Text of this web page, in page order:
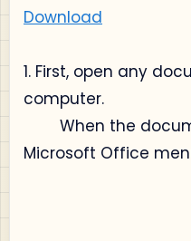
Download
1. First, open any
computer.
When the
Microsoft Office